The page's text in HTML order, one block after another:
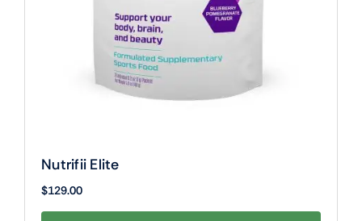
Nutrifii Elite
$129.00